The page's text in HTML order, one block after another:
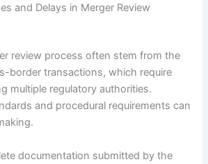
and Delays in Merger Review
review process often stem from the
border transactions, which require
multiple regulatory authorities.
and procedural requirements can
documentation submitted by the